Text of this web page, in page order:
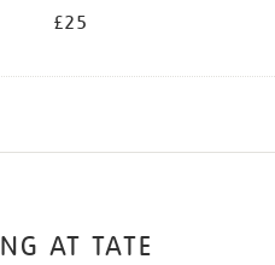
£25
AT TATE